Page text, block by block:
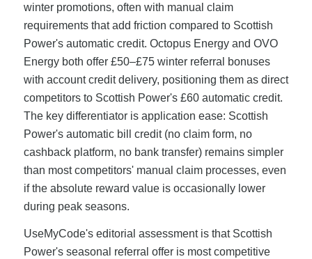
winter promotions, often with manual claim
requirements that add friction compared to Scottish
Power's automatic credit. Octopus Energy and OVO
Energy both offer £50–£75 winter referral bonuses
with account credit delivery, positioning them as direct
competitors to Scottish Power's £60 automatic credit.
The key differentiator is application ease: Scottish
Power's automatic bill credit (no claim form, no
cashback platform, no bank transfer) remains simpler
than most competitors' manual claim processes, even
if the absolute reward value is occasionally lower
during peak seasons.
UseMyCode's editorial assessment is that Scottish
Power's seasonal referral offer is most competitive